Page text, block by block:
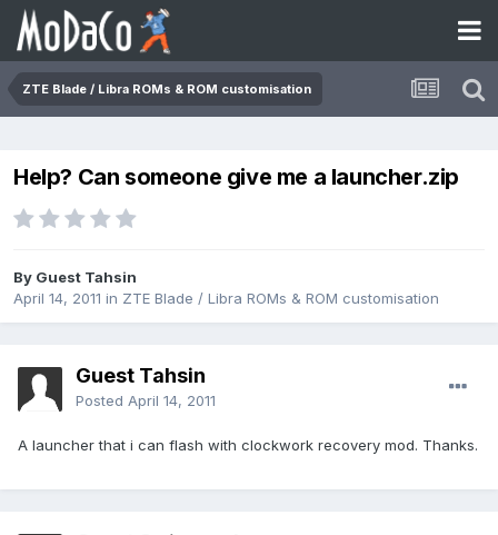
ZTE Blade / Libra ROMs & ROM customisation
Help? Can someone give me a launcher.zip
By Guest Tahsin
April 14, 2011 in ZTE Blade / Libra ROMs & ROM customisation
Guest Tahsin
Posted April 14, 2011
A launcher that i can flash with clockwork recovery mod. Thanks.